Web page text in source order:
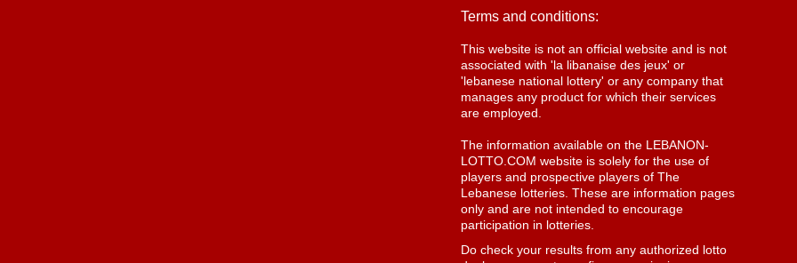
Terms and conditions:
This website is not an official website and is not
associated with 'la libanaise des jeux' or
'lebanese national lottery' or any company that
manages any product for which their services
are employed.
The information available on the LEBANON-
LOTTO.COM website is solely for the use of
players and prospective players of The
Lebanese lotteries. These are information pages
only and are not intended to encourage
participation in lotteries.
Do check your results from any authorized lotto